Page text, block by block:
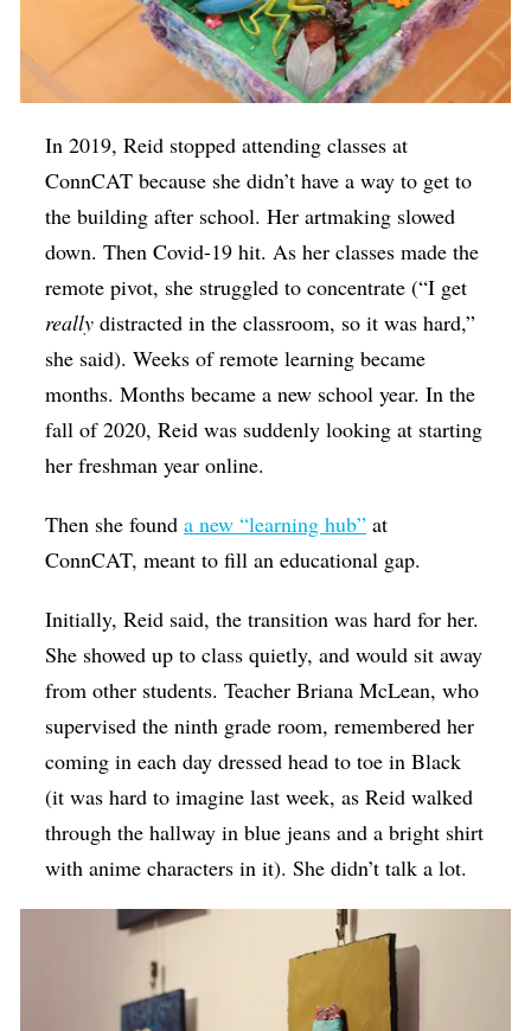
In 2019, Reid stopped attending classes at
ConnCAT because she didn’t have a way to get to
the building after school. Her artmaking slowed
down. Then Covid-19 hit. As her classes made the
remote pivot, she struggled to concentrate (“I get
really distracted in the classroom, so it was hard,”
she said). Weeks of remote learning became
months. Months became a new school year. In the
fall of 2020, Reid was suddenly looking at starting
her freshman year online.
Then she founda new “learning hub” at
ConnCAT, meant to fill an educational gap.
Initially, Reid said, the transition was hard for her.
She showed up to class quietly, and would sit away
from other students. Teacher Briana McLean, who
supervised the ninth grade room, remembered her
coming in each day dressed head to toe in Black
(it was hard to imagine last week, as Reid walked
through the hallway in blue jeans and a bright shirt
with anime characters in it). She didn’t talk a lot.